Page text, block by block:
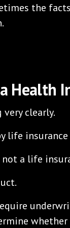
the
Health
clearly.
life
a life